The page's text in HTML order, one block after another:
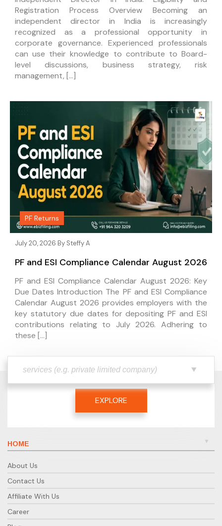
Registration Process Overview Becoming an
independent director in India is increasingly
recognized as a professional opportunity in
corporate governance. Experienced professionals
can use their knowledge to contribute to Board-
level discussions, business strategy, risk
management, […]
PF Returns
July 20, 2026 By Steffy A
PF and ESI Compliance Calendar August 2026
PF and ESI Compliance Calendar August 2026: Key
Due Dates Introduction The PF and ESI Compliance
Calendar August 2026 provides employers with the
key statutory due dates for depositing PF and ESI
contributions relating to July 2026. Adhering to
these […]
EXPLORE
HOME
About Us
Contact Us
Affiliate With Us
Career